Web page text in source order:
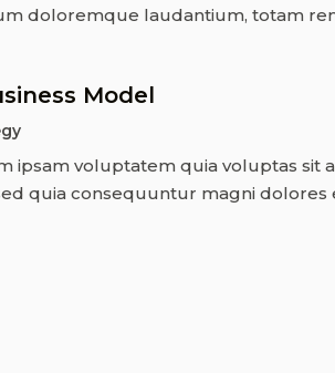
doloremque laudantium, totam
Model
ipsam voluptatem quia voluptas sit
quia consequuntur magni dolores